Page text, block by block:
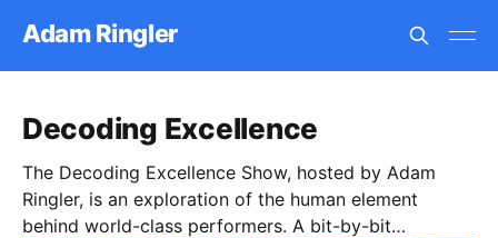
Adam Ringler
Decoding Excellence
The Decoding Excellence Show, hosted by Adam
Ringler, is an exploration of the human element
behind world-class performers. A bit-by-bit